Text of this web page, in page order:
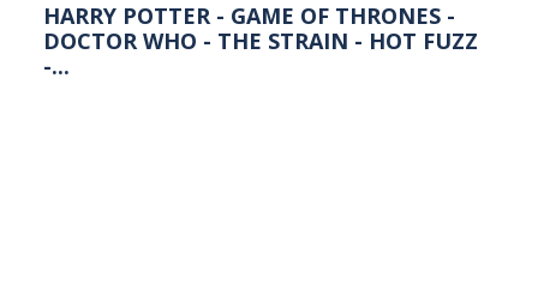
HARRY POTTER - GAME OF THRONES -
DOCTOR WHO - THE STRAIN - HOT FUZZ
-...